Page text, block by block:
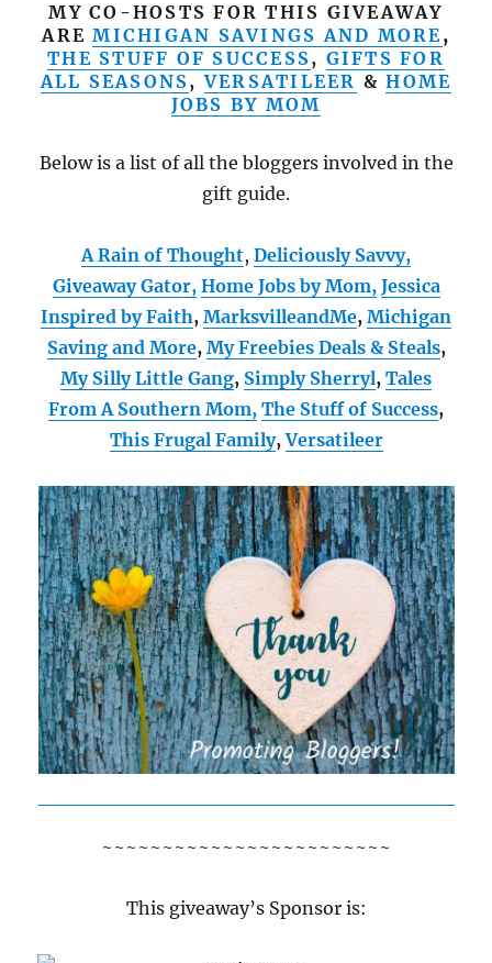
MY CO-HOSTS FOR THIS GIVEAWAY
ARE MICHIGAN SAVINGS AND MORE,
THE STUFF OF SUCCESS, GIFTS FOR
ALL SEASONS,VERSATILEER &HOME
JOBS BY MOM
Below is a list of all the bloggers involved in the
gift guide.
A Rain of Thought, Deliciously Savvy,
Giveaway Gator, Home Jobs by Mom, Jessica
Inspired by Faith, MarksvilleandMe, Michigan
Saving and More, My Freebies Deals & Steals,
My Silly Little Gang, Simply Sherryl, Tales
From A Southern Mom, The Stuff of Success,
This Frugal Family,Versatileer
~~~~~~~~~~~~~~~~~~~~~~~~
This giveaway’s Sponsor is: